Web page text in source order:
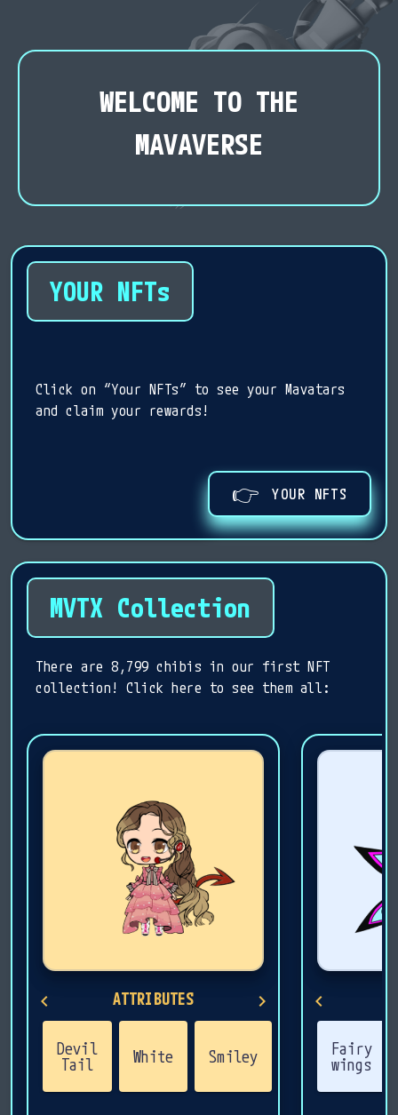
WELCOME TO THE
MAVAVERSE
YOUR NFTs
Click on “Your NFTs” to see your Mavatars
and claim your rewards!
👉 YOUR NFTS
MVTX Collection
There are 8,799 chibis in our first NFT
collection! Click here to see them all:
ATTRIBUTES
Devil
Tail
White Smiley BrownFairy
wings